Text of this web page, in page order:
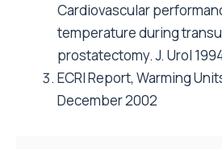
Cardiovascular
temperature during
prostatectomy. J. Urol
ECRI Report, Warming
December 2002